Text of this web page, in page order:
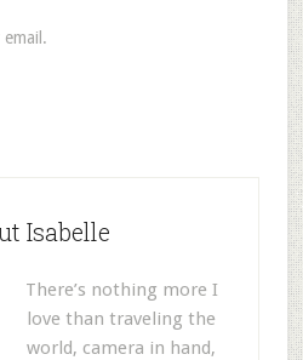
Isabelle
There’s nothing more I
love than traveling the
world, camera in hand,